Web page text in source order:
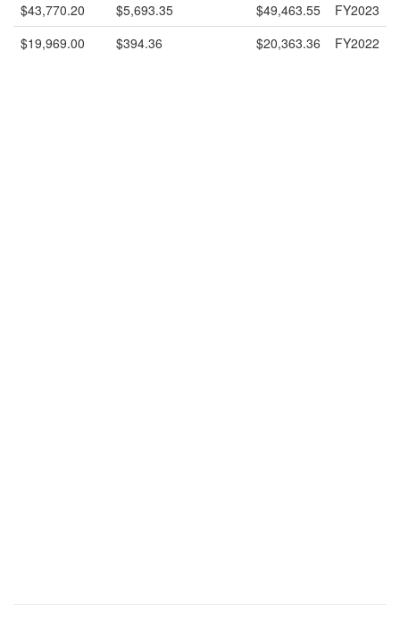
$43,770.20 $5,693.35 $49,463.55
FY2023
$19,969.00
$394.36 $20,363.36 FY2022